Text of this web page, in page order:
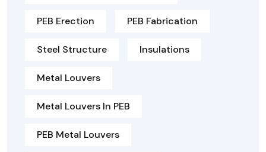
PEB Erection PEB Fabrication
Steel Structure Insulations
Metal Louvers
Metal Louvers In PEB
PEB Metal Louvers